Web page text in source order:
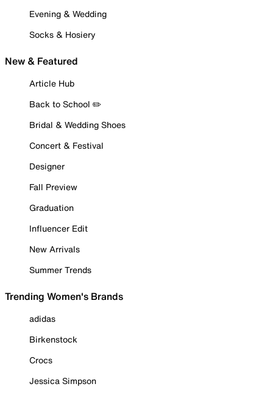
Evening & Wedding
Socks & Hosiery
New & Featured
Article Hub
Back to School ✏️
Bridal & Wedding Shoes
Concert & Festival
Designer
Fall Preview
Graduation
Influencer Edit
New Arrivals
Summer Trends
Trending Women's Brands
adidas
Birkenstock
Crocs
Jessica Simpson